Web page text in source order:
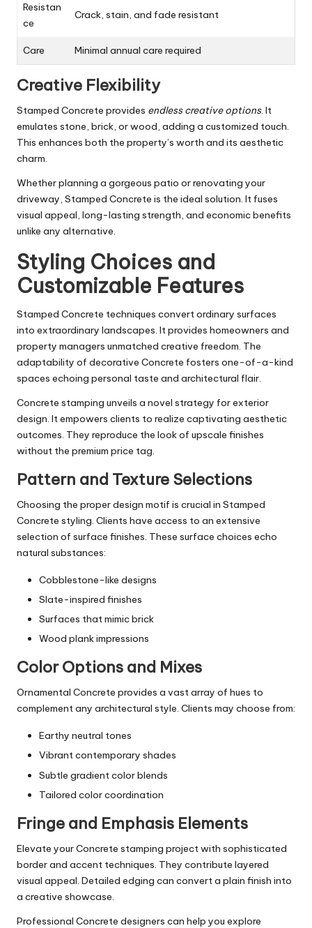
Resistan
ce
Crack, stain, and fade resistant
Care Minimal annual care required
Creative Flexibility
Stamped Concrete provides endless creative options. It
emulates stone, brick, or wood, adding a customized touch.
This enhances both the property’s worth and its aesthetic
charm.
Whether planning a gorgeous patio or renovating your
driveway, Stamped Concrete is the ideal solution. It fuses
visual appeal, long-lasting strength, and economic benefits
unlike any alternative.
Styling Choices and
Customizable Features
Stamped Concrete techniques convert ordinary surfaces
into extraordinary landscapes. It provides homeowners and
property managers unmatched creative freedom. The
adaptability of decorative Concrete fosters one-of-a-kind
spaces echoing personal taste and architectural flair.
Concrete stamping unveils a novel strategy for exterior
design. It empowers clients to realize captivating aesthetic
outcomes. They reproduce the look of upscale finishes
without the premium price tag.
Pattern and Texture Selections
Choosing the proper design motif is crucial in Stamped
Concrete styling. Clients have access to an extensive
selection of surface finishes. These surface choices echo
natural substances:
Cobblestone-like designs
Slate-inspired finishes
Surfaces that mimic brick
Wood plank impressions
Color Options and Mixes
Ornamental Concrete provides a vast array of hues to
complement any architectural style. Clients may choose from:
Earthy neutral tones
Vibrant contemporary shades
Subtle gradient color blends
Tailored color coordination
Fringe and Emphasis Elements
Elevate your Concrete stamping project with sophisticated
border and accent techniques. They contribute layered
visual appeal. Detailed edging can convert a plain finish into
a creative showcase.
Professional Concrete designers can help you explore